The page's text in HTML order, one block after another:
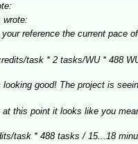
wrote:
your reference the current pace
task * 2 tasks/WU * 488
looking good! The project is
at this point it looks like you
task * 488 tasks / 15...18